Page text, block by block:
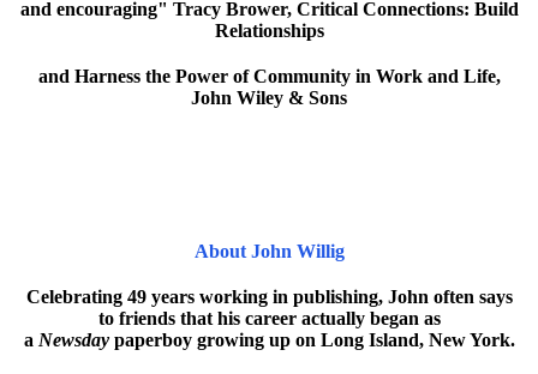
and encouraging" Tracy Brower, Critical Connections: Build
Relationships
and Harness the Power of Community in Work and Life,
John Wiley & Sons
About John Willig
Celebrating 49 years working in publishing, John often says
to friends that his career actually began as
a Newsdaypaperboy growing up on Long Island, New York.